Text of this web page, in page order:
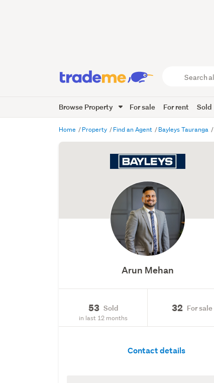
Trade
Me
Browse Property For sale For rent Sold
Home Property Find an Agent Bayleys Tauranga
Arun Mehan
53 Sold
in last 12 months
32 For sale
Contact details